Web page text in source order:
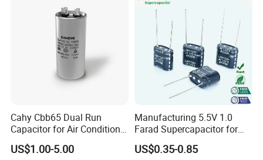
Cahy Cbb65 Dual Run
Capacitor for Air Conditioner
(HVAC) , Compressor, and
Fan Motor, 35+5UF 450VAC,
US$1.00-5.00
Manufacturing 5.5V 1.0
Farad Supercapacitor for
Electric Meters, New Energy
US$0.35-0.85